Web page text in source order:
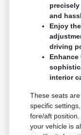
and
Enjoy
driving
interior
These seats
specific
fore/aft
your vehicle is